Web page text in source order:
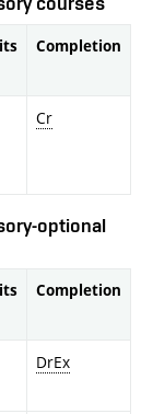
Completion
Cr
optional
Completion
DrEx